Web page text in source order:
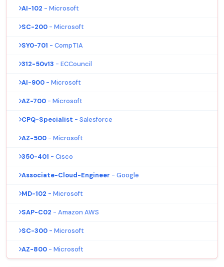
AI-102 - Microsoft
SC-200 - Microsoft
SY0-701 - CompTIA
312-50v13 - ECCouncil
AI-900 - Microsoft
AZ-700 - Microsoft
CPQ-Specialist - Salesforce
AZ-500 - Microsoft
350-401 - Cisco
Associate-Cloud-Engineer - Google
MD-102 - Microsoft
SAP-C02 - Amazon AWS
SC-300 - Microsoft
AZ-800 - Microsoft